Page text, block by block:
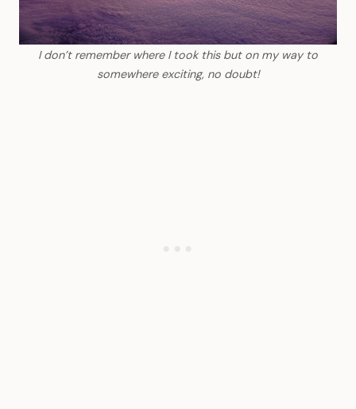
I don’t remember where I took this but on my way to
somewhere exciting, no doubt!